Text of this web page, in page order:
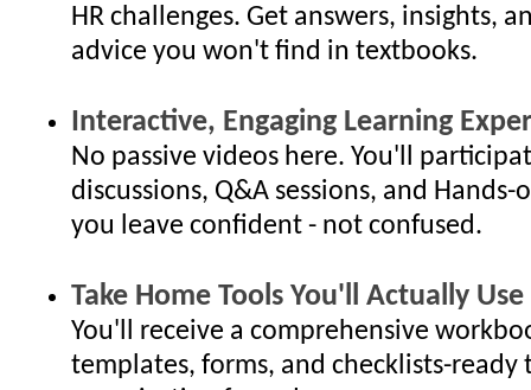
HR challenges. Get answers, insights,
advice you won't find in textbooks.
Interactive, Engaging Learning
No passive videos here. You'll
discussions, Q&A sessions, and Hands-
you leave confident - not confused.
Take Home Tools You'll Actually Use
You'll receive a comprehensive
templates, forms, and checklists-ready